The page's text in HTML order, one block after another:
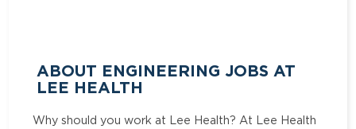
ABOUT ENGINEERING JOBS AT
LEE HEALTH
Why should you work at Lee Health? At Lee Health